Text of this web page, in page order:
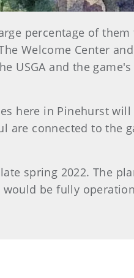
percentage of
Welcome Center
USGA and the
here in Pinehurst
connected to the
spring 2022. The
be fully